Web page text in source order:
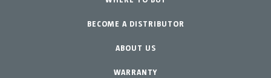
Professional Gardening
Garden-Home
Accessories
Spare parts
Maintenance Kits
BECOME A DISTRIBUTOR
ABOUT US
WARRANTY